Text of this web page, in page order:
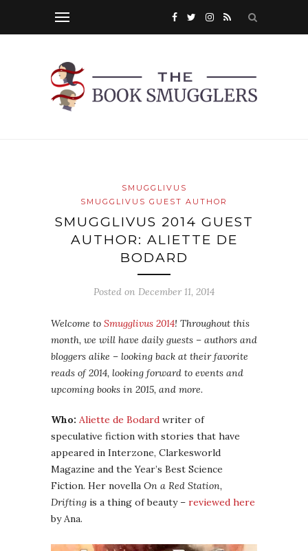
SMUGGLIVUS
SMUGGLIVUS GUEST AUTHOR
SMUGGLIVUS 2014 GUEST
AUTHOR: ALIETTE DE
BODARD
Posted on December 11, 2014
Welcome to Smugglivus 2014! Throughout this
month, we will have daily guests – authors and
bloggers alike – looking back at their favorite
reads of 2014, looking forward to events and
upcoming books in 2015, and more.
Who: Aliette de Bodard writer of
speculative fiction with stories that have
appeared in Interzone, Clarkesworld
Magazine and the Year’s Best Science
Fiction. Her novella On a Red Station,
Drifting is a thing of beauty – reviewed here
by Ana.